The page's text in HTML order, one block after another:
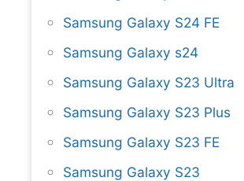
Samsung Galaxy S24 FE
Samsung Galaxy s24
Samsung Galaxy S23 Ultra
Samsung Galaxy S23 Plus
Samsung Galaxy S23 FE
Samsung Galaxy S23